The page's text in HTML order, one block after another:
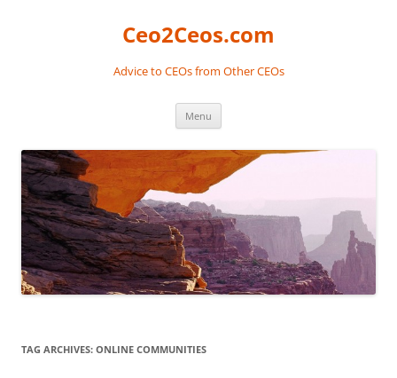
Ceo2Ceos.com
Advice to CEOs from Other CEOs
Menu
TAG ARCHIVES: ONLINE COMMUNITIES